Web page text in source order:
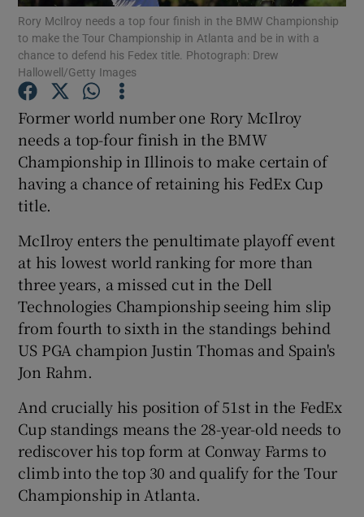
Show Podcasts sub sections
Show Gaeilge sub sections
Show History sub sections
Show Sponsored sub sections
Rory McIlroy needs a top four finish in the BMW Championship
to make the Tour Championship in Atlanta and be in with a
chance to defend his Fedex title. Photograph: Drew
Hallowell/Getty Images
Former world number one Rory McIlroy
needs a top-four finish in the BMW
Championship in Illinois to make certain of
having a chance of retaining his FedEx Cup
title.
McIlroy enters the penultimate playoff event
at his lowest world ranking for more than
three years, a missed cut in the Dell
Technologies Championship seeing him slip
from fourth to sixth in the standings behind
US PGA champion Justin Thomas and Spain's
Jon Rahm.
And crucially his position of 51st in the FedEx
Cup standings means the 28-year-old needs to
rediscover his top form at Conway Farms to
climb into the top 30 and qualify for the Tour
Championship in Atlanta.